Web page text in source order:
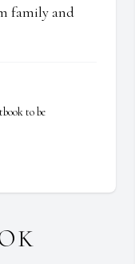
family and
to be